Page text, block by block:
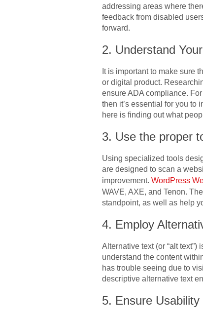
addressing areas where
feedback from disabled
forward.
2. Understand
It is important to make sure
or digital product.
ensure ADA compliance.
then it’s essential for you to
here is finding out what
3. Use the proper
Using specialized tools
are designed to scan a
improvement. WordPress
WAVE, AXE, and Tenon.
standpoint, as well as help
4. Employ
Alternative text (or “alt
understand the content
has trouble seeing due to
descriptive alternative text
5. Ensure Usability